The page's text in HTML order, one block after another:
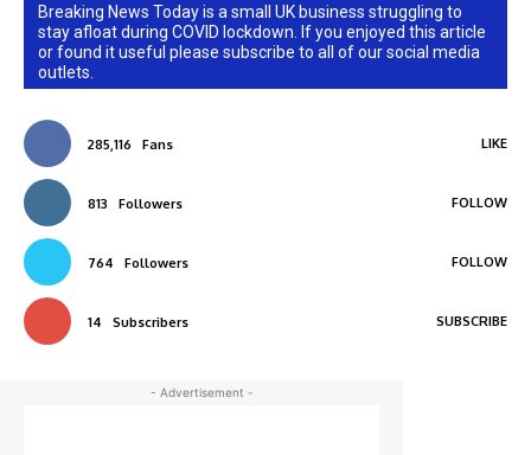
Breaking News Today is a small UK business struggling to
stay afloat during COVID lockdown. If you enjoyed this article
or found it useful please subscribe to all of our social media
outlets.
285,116 Fans LIKE
813 Followers FOLLOW
764 Followers FOLLOW
14 Subscribers SUBSCRIBE
- Advertisement -